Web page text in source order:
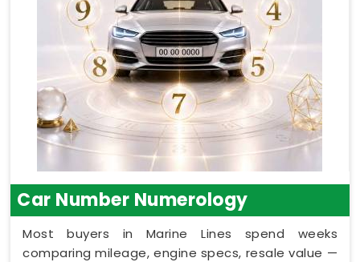
Car Number Numerology
Most buyers in Marine Lines spend weeks
comparing mileage, engine specs, resale value —